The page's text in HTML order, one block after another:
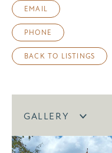
EMAIL
PHONE
BACK TO LISTINGS
GALLERY